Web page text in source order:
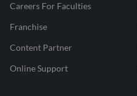
Careers For Faculties
Franchise
Content Partner
Online Support